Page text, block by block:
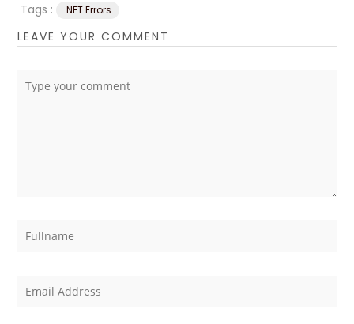
Tags : .NET Errors
LEAVE YOUR COMMENT